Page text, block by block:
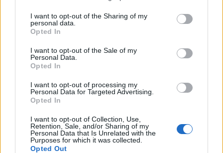
I want to opt-out of the Sharing of my
personal data.
Opted In
I want to opt-out of the Sale of my
Personal Data.
Opted In
I want to opt-out of processing my
Personal Data for Targeted Advertising.
Opted In
I want to opt-out of Collection, Use,
Retention, Sale, and/or Sharing of my
Personal Data that Is Unrelated with the
Purposes for which it was collected.
Opted Out